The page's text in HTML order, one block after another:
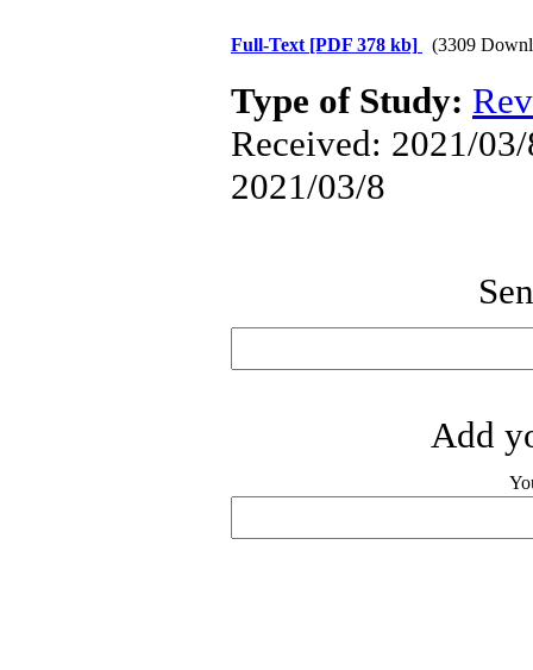
Full-Text [PDF 378 kb] (3309
Type of Study:
Received: 2021/
2021/03/8
Add